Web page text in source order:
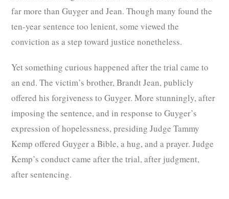
far more than Guyger and Jean. Though many found the
ten-year sentence too lenient, some viewed the
conviction as a step toward justice nonetheless.
Yet something curious happened after the trial came to
an end. The victim’s brother, Brandt Jean, publicly
offered his forgiveness to Guyger. More stunningly, after
imposing the sentence, and in response to Guyger’s
expression of hopelessness, presiding Judge Tammy
Kemp offered Guyger a Bible, a hug, and a prayer. Judge
Kemp’s conduct came after the trial, after judgment,
after sentencing.